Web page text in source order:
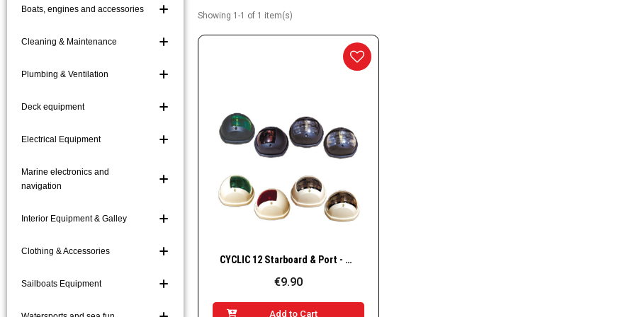
Boat Hooks and Accessories
Boats, engines and accessories
Cleaning & Maintenance
Plumbing & Ventilation
Deck equipment
Electrical Equipment
Marine electronics and
navigation
Interior Equipment & Galley
Clothing & Accessories
Sailboats Equipment
Showing 1-1 of 1 item(s)
Quick View CYCLIC 12 Starboard & Port - Bi-colour- Stern – Masthead Lights
€9.90
Add to Cart